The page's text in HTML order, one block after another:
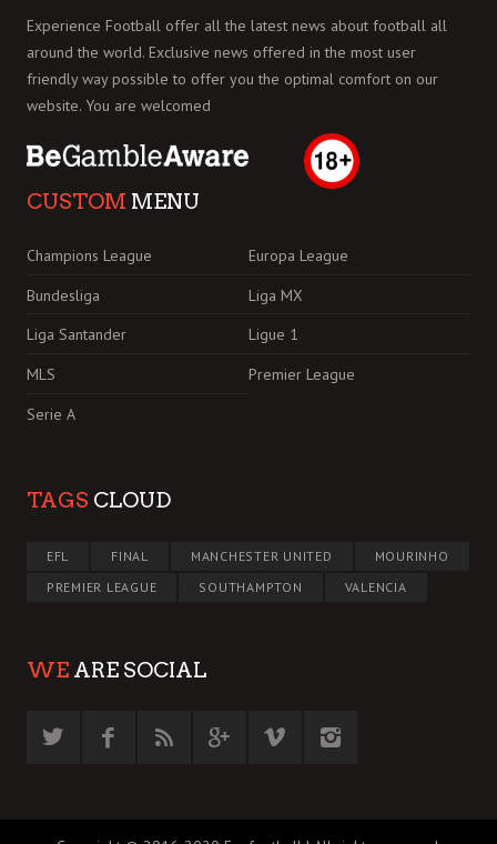
Experience Football offer all the latest news about football all
around the world. Exclusive news offered in the most user
friendly way possible to offer you the optimal comfort on our
website. You are welcomed
CUSTOM MENU
Champions League
Europa League
Bundesliga
Liga MX
Liga Santander
Ligue 1
MLS
Premier League
Serie A
TAGS CLOUD
EFL FINAL MANCHESTER UNITED
MOURINHO
PREMIER LEAGUE
SOUTHAMPTON VALENCIA
WE ARE SOCIAL